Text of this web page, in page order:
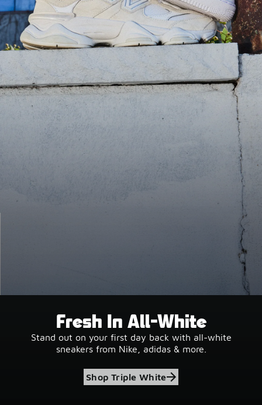
Fresh In All-White
Stand out on your first day back with all-white
sneakers from Nike, adidas & more.
Shop Triple White